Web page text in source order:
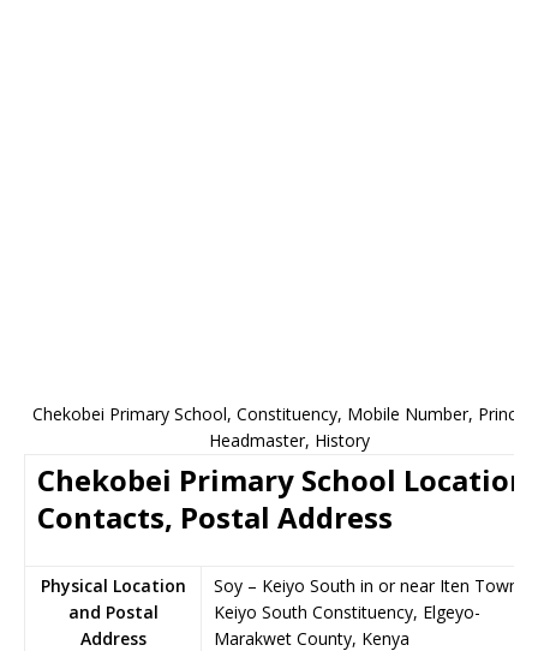
Chekobei Primary School, Constituency, Mobile Number,
Headmaster, History
Chekobei Primary School Location,
Contacts, Postal Address
Physical Location
and Postal
Address
Soy – Keiyo South in or near Iten Town,
Keiyo South Constituency, Elgeyo-
Marakwet County, Kenya